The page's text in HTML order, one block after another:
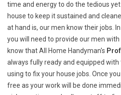
time and energy to do the tedious
house to keep it sustained and
at hand is, our men know their jobs.
you will need to provide our men
know that All Home Handyman's
always fully ready and equipped
using to fix your house jobs. Once
free as your work will be done